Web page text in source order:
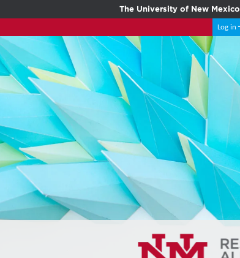
The University of New Mexico
Log in